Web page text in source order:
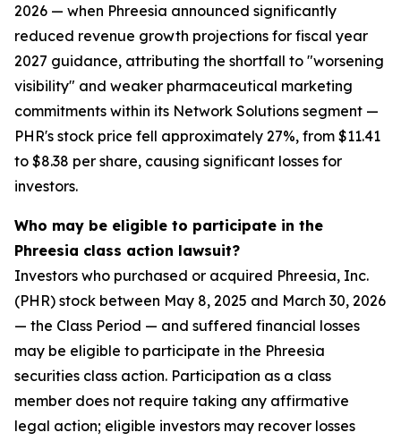
2026 — when Phreesia announced significantly
reduced revenue growth projections for fiscal year
2027 guidance, attributing the shortfall to "worsening
visibility" and weaker pharmaceutical marketing
commitments within its Network Solutions segment —
PHR's stock price fell approximately 27%, from $11.41
to $8.38 per share, causing significant losses for
investors.
Who may be eligible to participate in the
Phreesia class action lawsuit?
Investors who purchased or acquired Phreesia, Inc.
(PHR) stock between May 8, 2025 and March 30, 2026
— the Class Period — and suffered financial losses
may be eligible to participate in the Phreesia
securities class action. Participation as a class
member does not require taking any affirmative
legal action; eligible investors may recover losses